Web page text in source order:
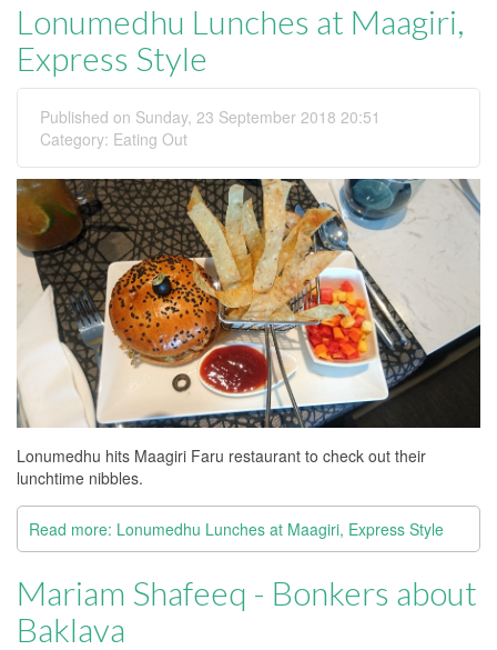
Lonumedhu Lunches at Maagiri,
Express Style
Published on Sunday, 23 September 2018 20:51
Category: Eating Out
Lonumedhu hits Maagiri Faru restaurant to check out their
lunchtime nibbles.
Read more: Lonumedhu Lunches at Maagiri, Express Style
Mariam Shafeeq - Bonkers about
Baklava